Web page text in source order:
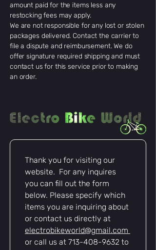
amount paid for the items less any
restocking fees may apply.
We are not responsible for any lost or stolen
packages delivered. Contact the carrier to
file a dispute and reimbursement. We do
offer signature required shipping and must
contact us for this service prior to making
an order.
Thank you for visiting our
website.  For any inquires
you can fill out the form
below. Please specify which
items you are inquiring about
electrobikeworld@gmail.com
or call us at 713-408-9632 to